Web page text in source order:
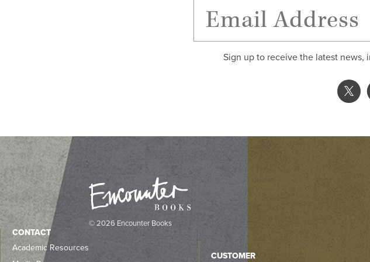
Sign up to receive the latest news,
© 2026 Encounter Books
CONTACT
Academic Resources
CUSTOMER